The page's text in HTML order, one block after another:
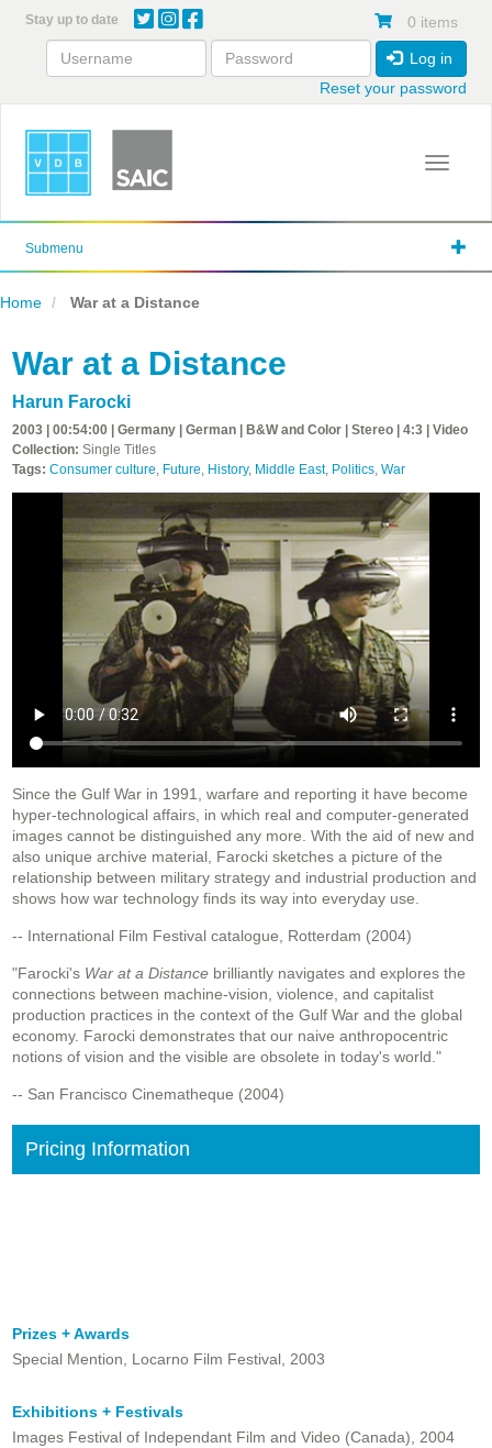
content
Stay up to date 0 items
Log in
Reset your password
Toggle
Submenu
Home War at a Distance
War at a Distance
Harun Farocki
2003 | 00:54:00 | Germany | German | B&W and Color | Stereo | 4:3 | Video
Collection: Single Titles
Tags: Consumer culture, Future, History, Middle East, Politics, War
Since the Gulf War in 1991, warfare and reporting it have become
hyper-technological affairs, in which real and computer-generated
images cannot be distinguished any more. With the aid of new and
also unique archive material, Farocki sketches a picture of the
relationship between military strategy and industrial production and
shows how war technology finds its way into everyday use.
-- International Film Festival catalogue, Rotterdam (2004)
"Farocki's War at a Distance brilliantly navigates and explores the
connections between machine-vision, violence, and capitalist
production practices in the context of the Gulf War and the global
economy. Farocki demonstrates that our naive anthropocentric
notions of vision and the visible are obsolete in today's world."
-- San Francisco Cinematheque (2004)
Pricing Information
Prizes + Awards
Special Mention, Locarno Film Festival, 2003
Exhibitions + Festivals
Images Festival of Independant Film and Video (Canada), 2004